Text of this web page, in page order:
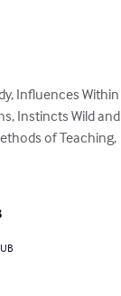
Influences Within
Instincts Wild and
of Teaching,